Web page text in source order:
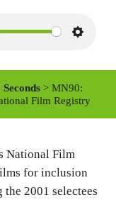
S
t
i
s
> MN90:
Film Registry
National Film
for inclusion
2001 selectees